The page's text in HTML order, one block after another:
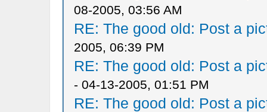
08-2005, 03:56 AM
RE: The good old: Post a
2005, 06:39 PM
RE: The good old: Post a
- 04-13-2005, 01:51 PM
RE: The good old: Post a